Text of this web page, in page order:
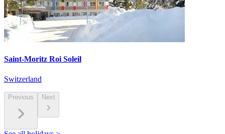
Saint-Moritz Roi Soleil
Switzerland
Previous Next